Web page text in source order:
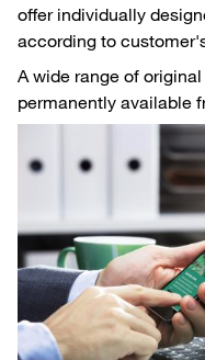
offer individually
according to
A wide range of
permanently available